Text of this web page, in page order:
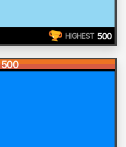
HIGHEST 500
500